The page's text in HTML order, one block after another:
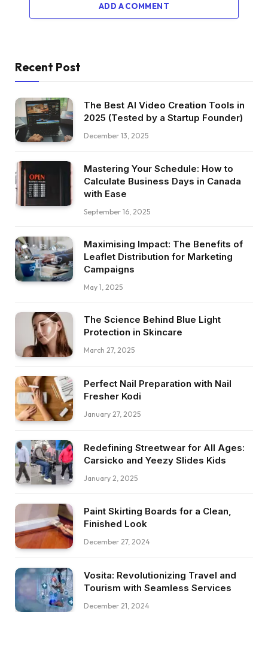
ADD A COMMENT
Recent Post
The Best AI Video Creation Tools in
2025 (Tested by a Startup Founder)
December 13, 2025
Mastering Your Schedule: How to
Calculate Business Days in Canada
with Ease
September 16, 2025
Maximising Impact: The Benefits of
Leaflet Distribution for Marketing
Campaigns
May 1, 2025
The Science Behind Blue Light
Protection in Skincare
March 27, 2025
Perfect Nail Preparation with Nail
Fresher Kodi
January 27, 2025
Redefining Streetwear for All Ages:
Carsicko and Yeezy Slides Kids
January 2, 2025
Paint Skirting Boards for a Clean,
Finished Look
December 27, 2024
Vosita: Revolutionizing Travel and
Tourism with Seamless Services
December 21, 2024